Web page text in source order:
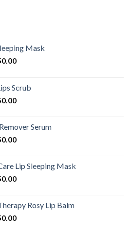
Mask
Current
৳ 150.00.
Scrub
Current
৳ 250.00.
Serum
Current
৳ 350.00.
Lip Sleeping Mask
Current
৳ 350.00.
Rosy Lip Balm
Current